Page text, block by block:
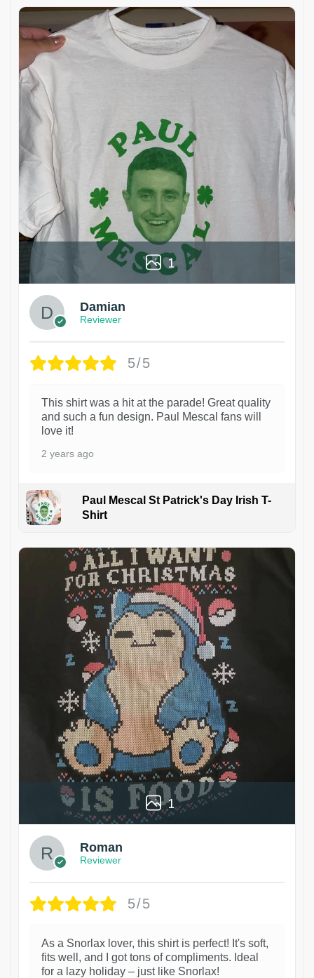
1
Damian
Reviewer
5/5
This shirt was a hit at the parade! Great quality
and such a fun design. Paul Mescal fans will
love it!
2 years ago
Paul Mescal St Patrick's Day Irish T-
Shirt
1
Roman
Reviewer
5/5
As a Snorlax lover, this shirt is perfect! It's soft,
fits well, and I got tons of compliments. Ideal
for a lazy holiday – just like Snorlax!